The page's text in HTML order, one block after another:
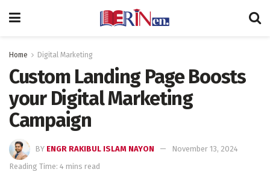
Home Digital Marketing
Custom Landing Page Boosts
your Digital Marketing
Campaign
BY ENGR RAKIBUL ISLAM NAYON
November 13, 2024
Reading Time: 4 mins read